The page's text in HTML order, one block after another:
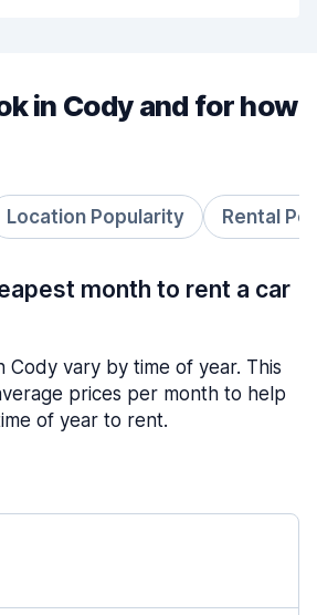
in Cody and for how
Location Popularity Rental
month to rent a car
Cody vary by time of year. This
prices per month to help
of year to rent.